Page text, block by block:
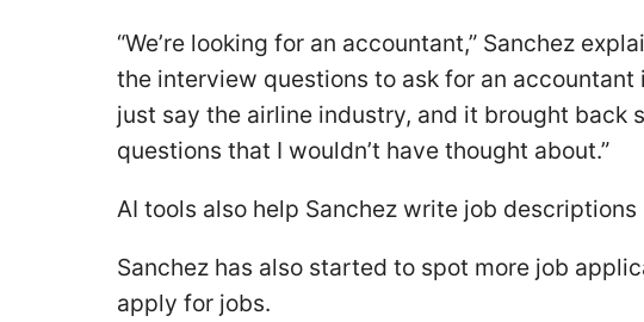
“We’re looking for an accountant,” Sanchez
the interview questions to ask for an accountant
just say the airline industry, and it brought back
questions that I wouldn’t have thought about.”
AI tools also help Sanchez write job
Sanchez has also started to spot more job
apply for jobs.